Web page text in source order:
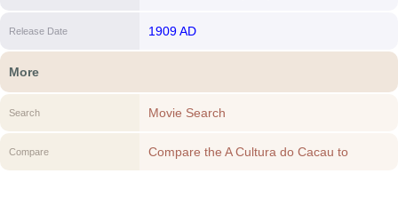
Release Date 1909 AD
More
Search Movie Search
Compare
Compare the A Cultura do Cacau to